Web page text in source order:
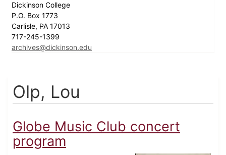
Dickinson College
P.O. Box 1773
Carlisle, PA 17013
717-245-1399
archives@dickinson.edu
Olp, Lou
Globe Music Club concert
program